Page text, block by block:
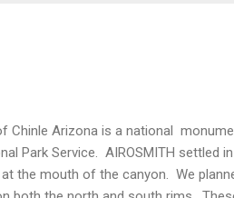
Chinle Arizona is a national
Park Service. AIROSMITH settled
the mouth of the canyon. We